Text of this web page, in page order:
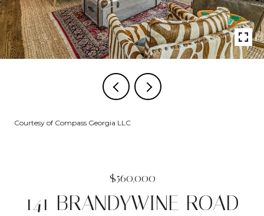
Courtesy of Compass Georgia LLC
$560,000
141 BRANDYWINE ROAD